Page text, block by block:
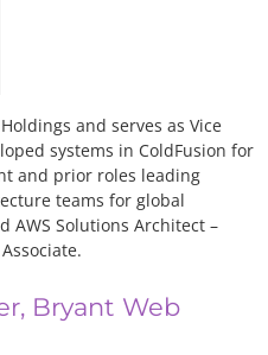
and serves as Vice
systems in ColdFusion for
and prior roles leading
teams for global
AWS Solutions Architect –
Bryant Web